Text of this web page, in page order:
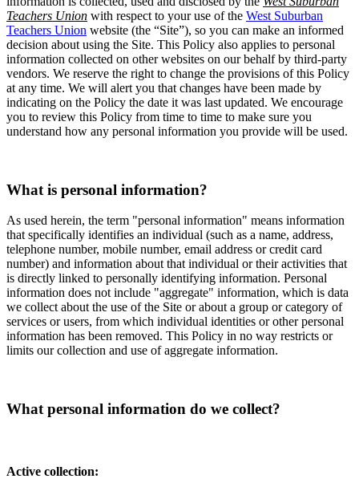
Teachers Union with respect to your use of the West Suburban
Teachers Union website (the “Site”), so you can make an informed
decision about using the Site. This Policy also applies to personal
information collected on other websites on our behalf by third-party
vendors. We reserve the right to change the provisions of this Policy
at any time. We will alert you that changes have been made by
indicating on the Policy the date it was last updated. We encourage
you to review this Policy from time to time to make sure you
understand how any personal information you provide will be used.
What is personal information?
As used herein, the term "personal information" means information
that specifically identifies an individual (such as a name, address,
telephone number, mobile number, email address or credit card
number) and information about that individual or their activities that
is directly linked to personally identifying information. Personal
information does not include "aggregate" information, which is data
we collect about the use of the Site or about a group or category of
services or users, from which individual identities or other personal
information has been removed. This Policy in no way restricts or
limits our collection and use of aggregate information.
What personal information do we collect?
Active collection: